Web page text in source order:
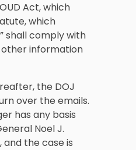
Act, which
which
shall comply with
information
the DOJ
over the emails.
has any basis
Noel J.
the case is